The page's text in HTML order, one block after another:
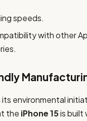
speeds.
with other
environmental
the iPhone 15is built